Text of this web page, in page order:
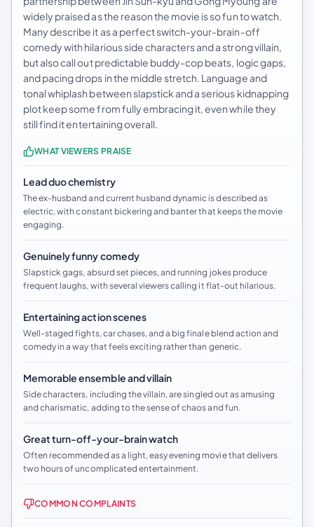
widely praised as the reason the movie is so fun to watch.
Many describe it as a perfect switch-your-brain-off
comedy with hilarious side characters and a strong villain,
but also call out predictable buddy-cop beats, logic gaps,
and pacing drops in the middle stretch. Language and
tonal whiplash between slapstick and a serious kidnapping
plot keep some from fully embracing it, even while they
still find it entertaining overall.
WHAT VIEWERS PRAISE
Lead duo chemistry
The ex-husband and current husband dynamic is described as
electric, with constant bickering and banter that keeps the movie
engaging.
Genuinely funny comedy
Slapstick gags, absurd set pieces, and running jokes produce
frequent laughs, with several viewers calling it flat-out hilarious.
Entertaining action scenes
Well-staged fights, car chases, and a big finale blend action and
comedy in a way that feels exciting rather than generic.
Memorable ensemble and villain
Side characters, including the villain, are singled out as amusing
and charismatic, adding to the sense of chaos and fun.
Great turn-off-your-brain watch
Often recommended as a light, easy evening movie that delivers
two hours of uncomplicated entertainment.
COMMON COMPLAINTS